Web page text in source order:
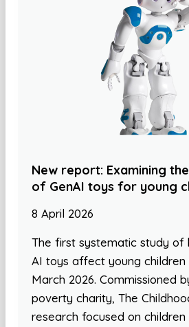
New report: Examining
of GenAI toys for young
8 April 2026
The first systematic study of
AI toys affect young children
March 2026. Commissioned
poverty charity, The
research focused on